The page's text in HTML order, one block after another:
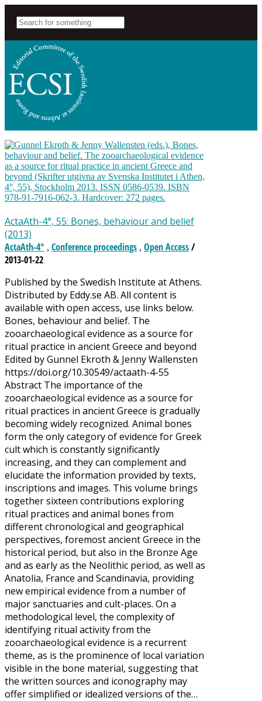
ActaAth-4°, 55: Bones, behaviour and belief
(2013)
ActaAth-4° , Conference proceedings , Open Access/
2013-01-22
Published by the Swedish Institute at Athens.
Distributed by Eddy.se AB. All content is
available with open access, use links below.
Bones, behaviour and belief. The
zooarchaeological evidence as a source for
ritual practice in ancient Greece and beyond
Edited by Gunnel Ekroth & Jenny Wallensten
https://doi.org/10.30549/actaath-4-55
Abstract The importance of the
zooarchaeological evidence as a source for
ritual practices in ancient Greece is gradually
becoming widely recognized. Animal bones
form the only category of evidence for Greek
cult which is constantly significantly
increasing, and they can complement and
elucidate the information provided by texts,
inscriptions and images. This volume brings
together sixteen contributions exploring
ritual practices and animal bones from
different chronological and geographical
perspectives, foremost ancient Greece in the
historical period, but also in the Bronze Age
and as early as the Neolithic period, as well as
Anatolia, France and Scandinavia, providing
new empirical evidence from a number of
major sanctuaries and cult-places. On a
methodological level, the complexity of
identifying ritual activity from the
zooarchaeological evidence is a recurrent
theme, as is the prominence of local variation
visible in the bone material, suggesting that
the written sources and iconography may
offer simplified or idealized versions of the…